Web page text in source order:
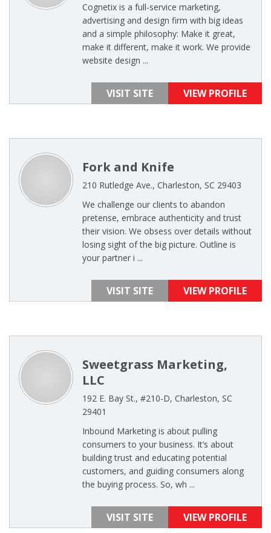
Cognetix is a full-service marketing,
advertising and design firm with big ideas
and a simple philosophy: Make it great,
make it different, make it work. We provide
website design ...
VISIT SITE VIEW PROFILE
Fork and Knife
210 Rutledge Ave., Charleston, SC 29403
We challenge our clients to abandon
pretense, embrace authenticity and trust
their vision. We obsess over details without
losing sight of the big picture. Outline is
your partner i ...
VISIT SITE VIEW PROFILE
Sweetgrass Marketing,
LLC
192 E. Bay St., #210-D, Charleston, SC
29401
Inbound Marketing is about pulling
consumers to your business. It’s about
building trust and educating potential
customers, and guiding consumers along
the buying process. So, wh ...
VISIT SITE VIEW PROFILE